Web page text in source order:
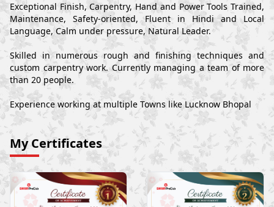
Exceptional Finish, Carpentry, Hand and Power Tools Trained,
Maintenance, Safety-oriented, Fluent in Hindi and Local
Language, Calm under pressure, Natural Leader.
Skilled in numerous rough and finishing techniques and
custom carpentry work. Currently managing a team of more
than 20 people.
Experience working at multiple Towns like Lucknow Bhopal
My Certificates